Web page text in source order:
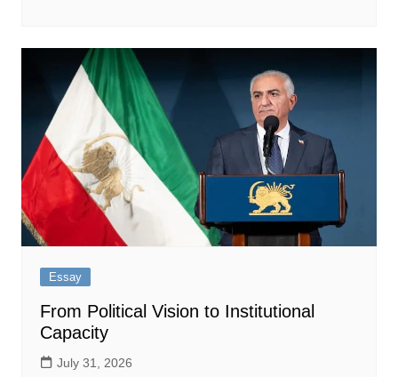
Essay
From Political Vision to Institutional
Capacity
July 31, 2026